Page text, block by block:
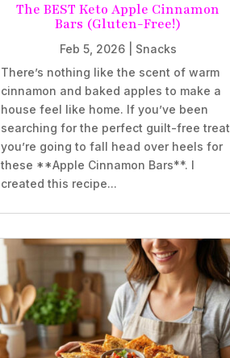
The BEST Keto Apple Cinnamon
Bars (Gluten-Free!)
Feb 5, 2026| Snacks
There’s nothing like the scent of warm
cinnamon and baked apples to make a
house feel like home. If you’ve been
searching for the perfect guilt-free treat,
you’re going to fall head over heels for
these **Apple Cinnamon Bars**. I
created this recipe...